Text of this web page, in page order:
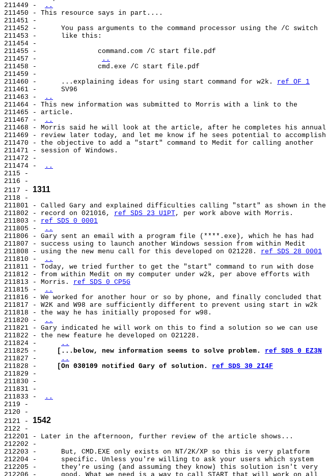
211449 -
..
211450 - This resource says in part....
211451 -
211452 -      You pass arguments to the command processor using the /C switch
211453 -      like this:
211454 -
211455 -               command.com /C start file.pdf
211457 -
..
211458 -               cmd.exe /C start file.pdf
211459 -
211460 -      ...explaining ideas for using start command for w2k. ref OF 1
211461 -      SV96
211463 -
..
211464 - This new information was submitted to Morris with a link to the
211465 - article.
211467 -
..
211468 - Morris said he will look at the article, after he completes his annual
211469 - review later today, and let me know if he sees potential to accomplish
211470 - the objective to add a "start" command to Medit for calling another
211471 - session of Windows.
211472 -
211474 -
..
2115 -
2116 -
2117 - 1311
2118 -
211801 - Called Gary and explained difficulties calling "start" as shown in the
211802 - record on 021016, ref SDS 23 U1PT, per work above with Morris.
211803 - ref SDS 0 0001
211805 -
..
211806 - Gary sent an email with a program file (****.exe), which he has had
211807 - success using to launch another Windows session from within Medit
211808 - using the new menu call for this developed on 021228. ref SDS 28 0001
211810 -
..
211811 - Today, we tried further to get the "start" command to run with dose
211812 - from within Medit on my computer under w2k, per above efforts with
211813 - Morris. ref SDS 0 CP5G
211815 -
..
211816 - We worked for another hour or so by phone, and finally concluded that
211817 - W2K and W98 are sufficiently different to prevent using start in w2k
211818 - the way he has initially proposed for w98.
211820 -
..
211821 - Gary indicated he will work on this to find a solution so we can use
211822 - the new feature he developed on 021228.
211824 -
..
211825 -
[...below, new information seems to solve problem. ref SDS 0 EZ3N
211827 -
..
211828 -
[On 030109 notified Gary of solution. ref SDS 30 2I4F
211829 -
211830 -
211831 -
211833 -
..
2119 -
2120 -
2121 - 1542
2122 -
212201 - Later in the afternoon, further review of the article shows...
212202 -
212203 -      But, CMD.EXE only exists on NT/2K/XP so this is very platform
212204 -      specific. Unless you're willing to ask your users which system
212205 -      they're using (and assuming they know) this solution isn't very